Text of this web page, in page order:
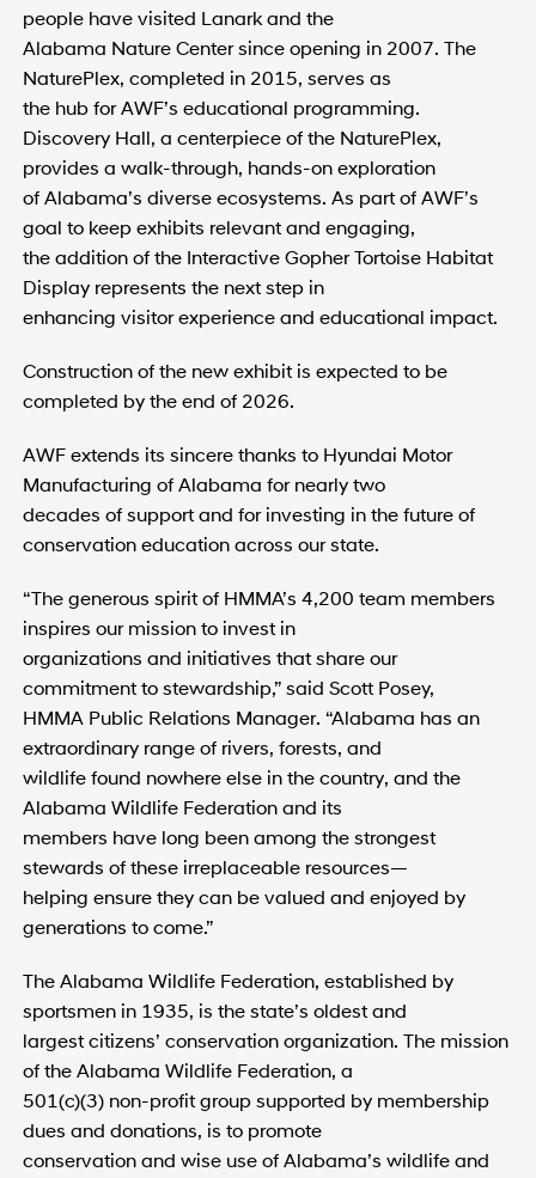
people have visited Lanark and the
Alabama Nature Center since opening in 2007. The
NaturePlex, completed in 2015, serves as
the hub for AWF’s educational programming.
Discovery Hall, a centerpiece of the NaturePlex,
provides a walk-through, hands-on exploration
of Alabama’s diverse ecosystems. As part of AWF’s
goal to keep exhibits relevant and engaging,
the addition of the Interactive Gopher Tortoise Habitat
Display represents the next step in
enhancing visitor experience and educational impact.
Construction of the new exhibit is expected to be
completed by the end of 2026.
AWF extends its sincere thanks to Hyundai Motor
Manufacturing of Alabama for nearly two
decades of support and for investing in the future of
conservation education across our state.
“The generous spirit of HMMA’s 4,200 team members
inspires our mission to invest in
organizations and initiatives that share our
commitment to stewardship,” said Scott Posey,
HMMA Public Relations Manager. “Alabama has an
extraordinary range of rivers, forests, and
wildlife found nowhere else in the country, and the
Alabama Wildlife Federation and its
members have long been among the strongest
stewards of these irreplaceable resources—
helping ensure they can be valued and enjoyed by
generations to come.”
The Alabama Wildlife Federation, established by
sportsmen in 1935, is the state’s oldest and
largest citizens’ conservation organization. The mission
of the Alabama Wildlife Federation, a
501(c)(3) non-profit group supported by membership
dues and donations, is to promote
conservation and wise use of Alabama’s wildlife and